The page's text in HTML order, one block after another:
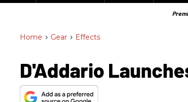
Home > Gear > Effects
D'Addario